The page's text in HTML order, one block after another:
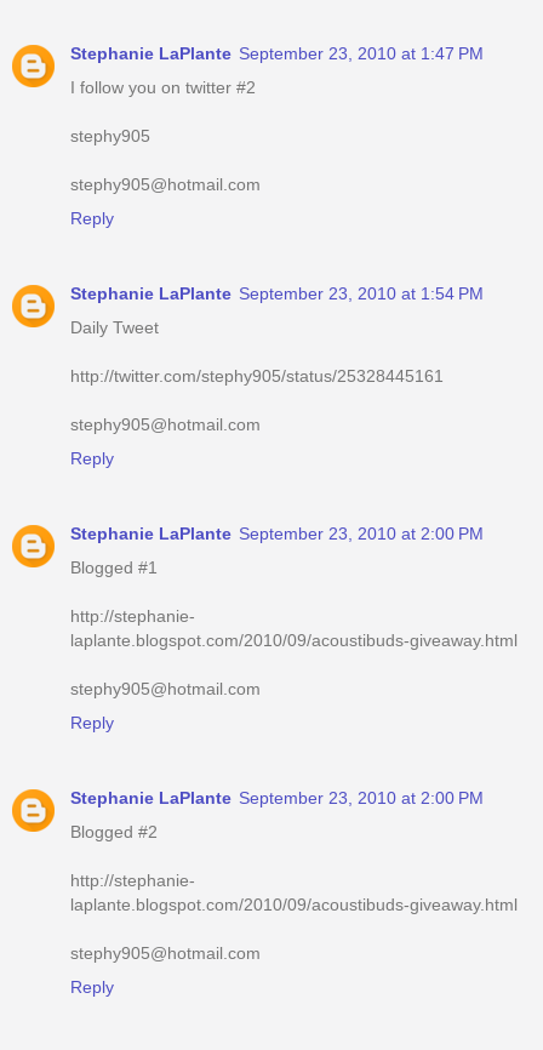
Stephanie LaPlante September 23, 2010 at 1:47 PM
I follow you on twitter #2
stephy905
stephy905@hotmail.com
Reply
Stephanie LaPlante September 23, 2010 at 1:54 PM
Daily Tweet
http://twitter.com/stephy905/status/25328445161
stephy905@hotmail.com
Reply
Stephanie LaPlante September 23, 2010 at 2:00 PM
Blogged #1
http://stephanie-
laplante.blogspot.com/2010/09/acoustibuds-giveaway.html
stephy905@hotmail.com
Reply
Stephanie LaPlante September 23, 2010 at 2:00 PM
Blogged #2
http://stephanie-
laplante.blogspot.com/2010/09/acoustibuds-giveaway.html
stephy905@hotmail.com
Reply